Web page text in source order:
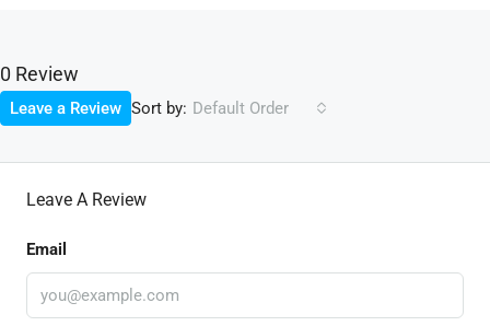
0 Review
Sort by: Default Order
Leave a Review
Leave A Review
Email